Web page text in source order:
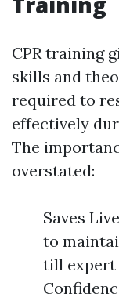
CPR training
skills and
required to
effectively
The
overstated:
Saves
to
till expert